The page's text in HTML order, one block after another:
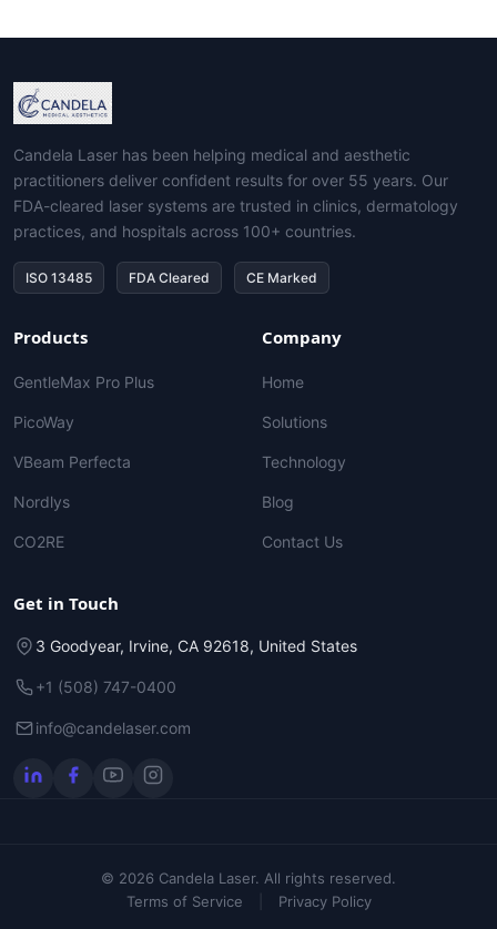
Candela Laser has been helping medical and aesthetic
practitioners deliver confident results for over 55 years. Our
FDA-cleared laser systems are trusted in clinics, dermatology
practices, and hospitals across 100+ countries.
ISO 13485 FDA Cleared CE Marked
Products
GentleMax Pro Plus
PicoWay
VBeam Perfecta
Nordlys
CO2RE
Company
Home
Solutions
Technology
Blog
Contact Us
Get in Touch
3 Goodyear, Irvine, CA 92618, United States
+1 (508) 747-0400
info@candelaser.com
© 2026 Candela Laser. All rights reserved.
Terms of Service
Privacy Policy